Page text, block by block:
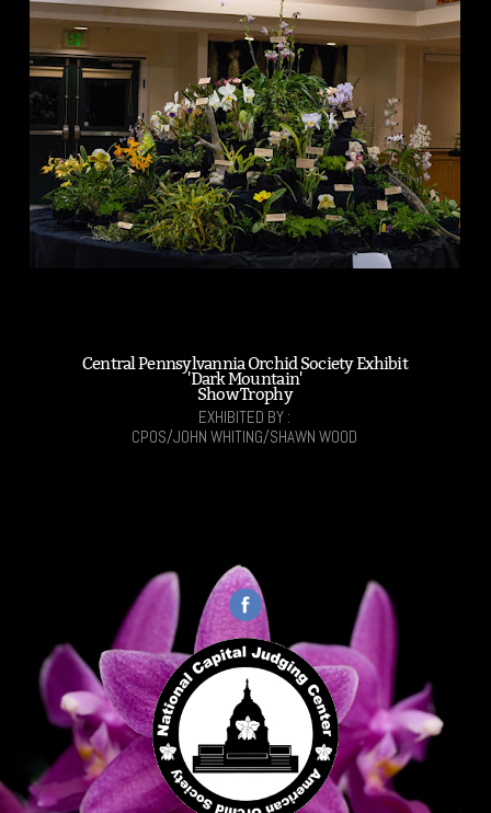
Central Pennsylvannia Orchid Society Exhibit
'Dark Mountain'
Show Trophy
EXHIBITED BY :
CPOS/JOHN WHITING/SHAWN WOOD